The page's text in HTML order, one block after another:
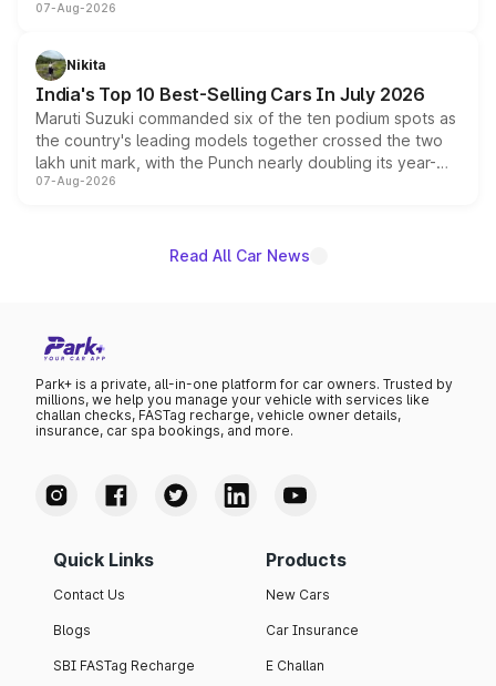
heavily from the Wuling Starlight 560 sold overseas and
in hybrid powertrain options, positioning it above the
existing Hector in the brand's India lineup.
07-Aug-2026
Nikita
India's Top 10 Best-Selling Cars In July 2026
Maruti Suzuki commanded six of the ten podium spots as
the country's leading models together crossed the two
lakh unit mark, with the Punch nearly doubling its year-
on-year volumes to stand out as the fastest-growing
07-Aug-2026
Read All Car News
Park+ is a private, all-in-one platform for car owners. Trusted by
millions, we help you manage your vehicle with services like
challan checks, FASTag recharge, vehicle owner details,
insurance, car spa bookings, and more.
Quick Links
Contact Us
Blogs
SBI FASTag Recharge
Products
New Cars
Car Insurance
E Challan